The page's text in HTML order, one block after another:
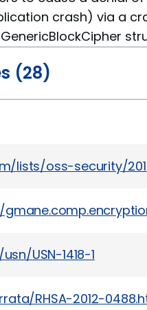
crash) via a
(28)
lists/oss-security/
USN-1418-1
RHSA-2012-